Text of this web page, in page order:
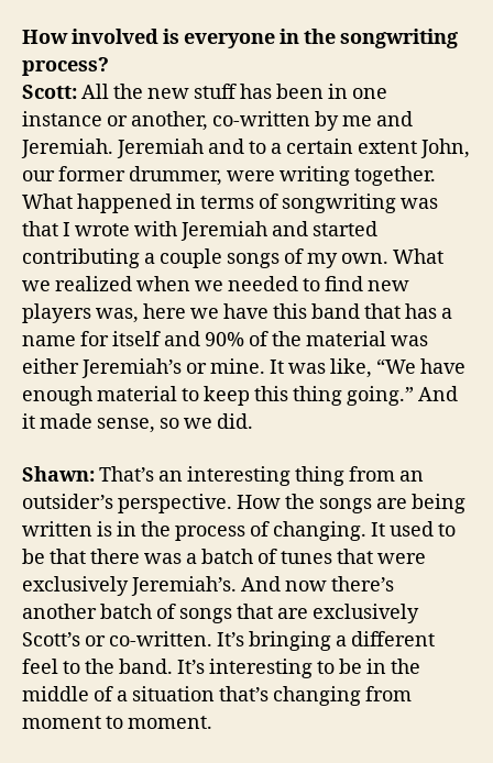
How involved is everyone in the songwriting
process?
Scott:All the new stuff has been in one
instance or another, co-written by me and
Jeremiah. Jeremiah and to a certain extent John,
our former drummer, were writing together.
What happened in terms of songwriting was
that I wrote with Jeremiah and started
contributing a couple songs of my own. What
we realized when we needed to find new
players was, here we have this band that has a
name for itself and 90% of the material was
either Jeremiah’s or mine. It was like, “We have
enough material to keep this thing going.” And
it made sense, so we did.
Shawn:That’s an interesting thing from an
outsider’s perspective. How the songs are being
written is in the process of changing. It used to
be that there was a batch of tunes that were
exclusively Jeremiah’s. And now there’s
another batch of songs that are exclusively
Scott’s or co-written. It’s bringing a different
feel to the band. It’s interesting to be in the
middle of a situation that’s changing from
moment to moment.